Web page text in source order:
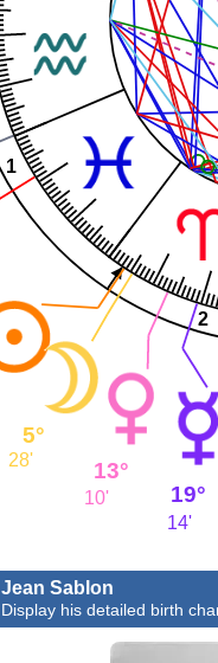
1
2
5°
28' 13°
10' 19°
14'
Jean Sablon
Display his detailed birth